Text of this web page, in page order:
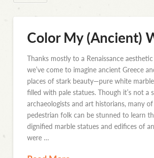
Color My (Ancient)
Thanks mostly to a Renaissance
we’ve come to imagine ancient Greece
places of stark beauty—pure white
filled with pale statues. Though it’s not a
archaeologists and art historians, many
pedestrian folk can be stunned to learn
dignified marble statues and edifices of
were …